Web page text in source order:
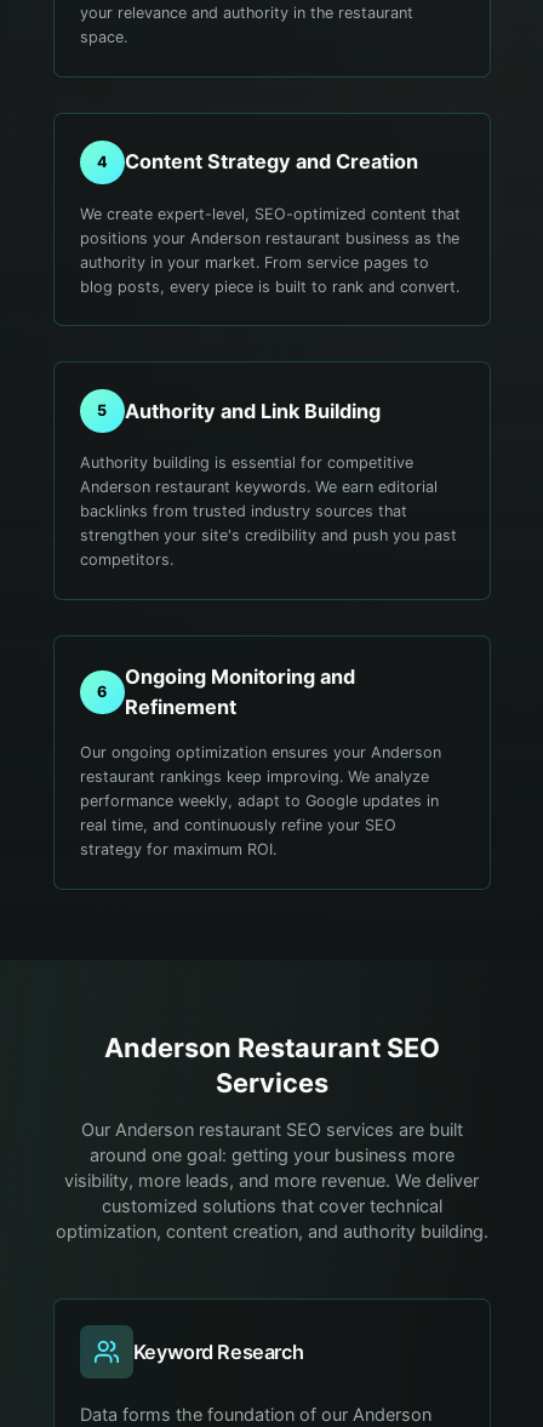
your relevance and authority in the restaurant
space.
4 Content Strategy and Creation
We create expert-level, SEO-optimized content that
positions your Anderson restaurant business as the
authority in your market. From service pages to
blog posts, every piece is built to rank and convert.
5 Authority and Link Building
Authority building is essential for competitive
Anderson restaurant keywords. We earn editorial
backlinks from trusted industry sources that
strengthen your site's credibility and push you past
competitors.
6
Ongoing Monitoring and
Refinement
Our ongoing optimization ensures your Anderson
restaurant rankings keep improving. We analyze
performance weekly, adapt to Google updates in
real time, and continuously refine your SEO
strategy for maximum ROI.
Anderson RestaurantSEO
Services
Our Anderson restaurant SEO services are built
around one goal: getting your business more
visibility, more leads, and more revenue. We deliver
customized solutions that cover technical
optimization, content creation, and authority building.
Keyword Research
Data forms the foundation of our Anderson